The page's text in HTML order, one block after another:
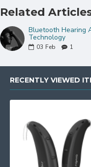
Related
Bluetooth Hearing
Technology
03 Feb 1
RECENTLY VIEWED